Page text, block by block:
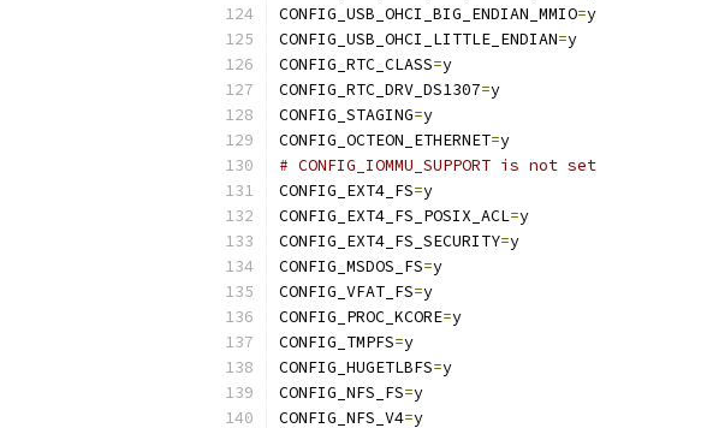
CONFIG_USB_OHCI_BIG_ENDIAN_MMIO=y
CONFIG_USB_OHCI_LITTLE_ENDIAN=y
CONFIG_RTC_CLASS=y
CONFIG_RTC_DRV_DS1307=y
CONFIG_STAGING=y
CONFIG_OCTEON_ETHERNET=y
# CONFIG_IOMMU_SUPPORT is not set
CONFIG_EXT4_FS=y
CONFIG_EXT4_FS_POSIX_ACL=y
CONFIG_EXT4_FS_SECURITY=y
CONFIG_MSDOS_FS=y
CONFIG_VFAT_FS=y
CONFIG_PROC_KCORE=y
CONFIG_TMPFS=y
CONFIG_HUGETLBFS=y
CONFIG_NFS_FS=y
CONFIG_NFS_V4=y